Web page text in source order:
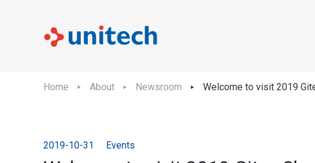
Home About Newsroom Welcome to visit 2019
2019-10-31 Events